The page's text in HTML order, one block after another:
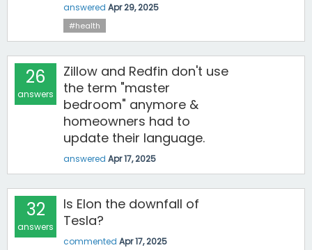
answered Apr 29, 2025
#health
26
answers
Zillow and Redfin don't use
the term "master
bedroom" anymore &
homeowners had to
update their language.
answered Apr 17, 2025
32
answers
Is Elon the downfall of
Tesla?
commented Apr 17, 2025